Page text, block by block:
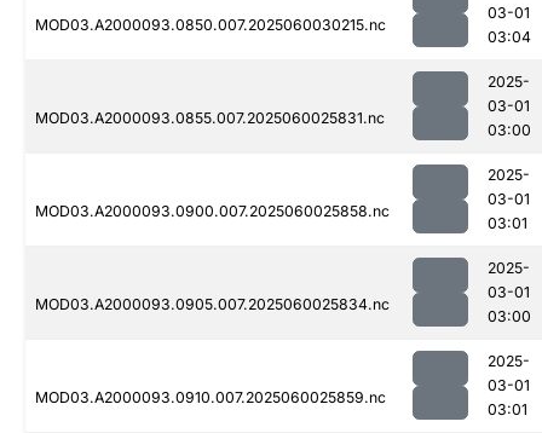
MOD03.A2000093.0850.007.2025060030215.nc
03-01
03:04
MOD03.A2000093.0855.007.2025060025831.nc
2025-
03-01
03:00
MOD03.A2000093.0900.007.2025060025858.nc
2025-
03-01
03:01
MOD03.A2000093.0905.007.2025060025834.nc
2025-
03-01
03:00
MOD03.A2000093.0910.007.2025060025859.nc
2025-
03-01
03:01